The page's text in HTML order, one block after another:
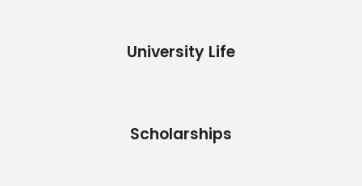
University Life
Scholarships